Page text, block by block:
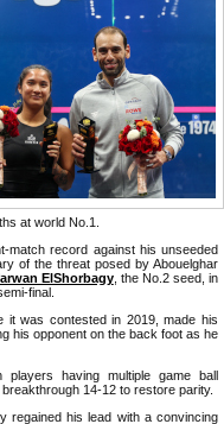
at world No.1.
match record against his unseeded
of the threat posed by Abouelghar
ElShorbagy, the No.2 seed, in
final.
it was contested in 2019, made his
his opponent on the back foot as he
having multiple game ball
14-12 to restore parity.
regained his lead with a convincing